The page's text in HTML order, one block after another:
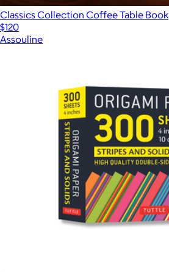
Classics Collection Coffee Table Book
$120
Assouline